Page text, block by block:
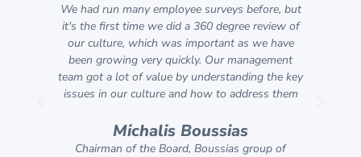
We had run many employee surveys before, but
it's the first time we did a 360 degree review of
our culture, which was important as we have
been growing very quickly. Our management
team got a lot of value by understanding the key
issues in our culture and how to address them
Michalis Boussias
Chairman of the Board, Boussias group of